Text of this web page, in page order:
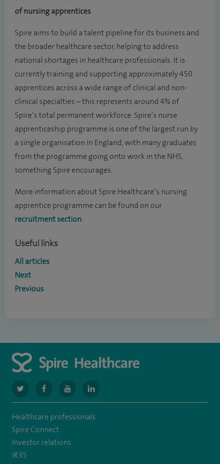
of nursing apprentices
Spire aims to build a talent pipeline for its business and
the broader healthcare sector, helping to address
national shortages in healthcare professionals. It is
currently training and supporting approximately 450
apprentices across a wide range of clinical and non-
clinical specialties – this represents around 4% of
Spire’s total permanent workforce. Spire’s nurse
apprenticeship programme is one of the largest run by
a single organisation in England, with many graduates
from the programme going onto work in the NHS,
something Spire encourages.
More information about Spire Healthcare’s nursing
apprentice programme can be found on our
recruitment section
Useful links
All articles
Next
Previous
navigate
to
https://www.twitter.com/spirehealthcare
navigate
to
https://www.facebook.com/spirehealthcare
navigate
to
navigate
to
Healthcare professionals
Spire Connect
Investor relations
IR35